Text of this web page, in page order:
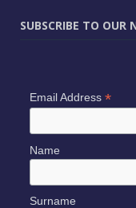
SUBSCRIBE TO OUR
Email Address *
Name
Surname